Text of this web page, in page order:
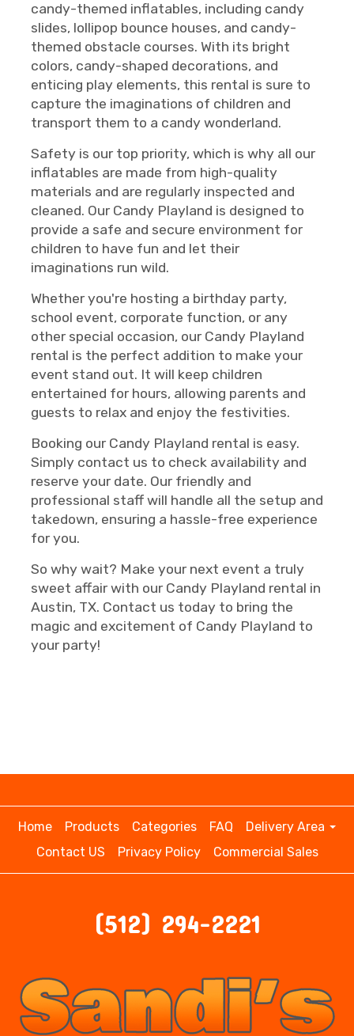
candy-themed inflatables, including candy
slides, lollipop bounce houses, and candy-
themed obstacle courses. With its bright
colors, candy-shaped decorations, and
enticing play elements, this rental is sure to
capture the imaginations of children and
transport them to a candy wonderland.
Safety is our top priority, which is why all our
inflatables are made from high-quality
materials and are regularly inspected and
cleaned. Our Candy Playland is designed to
provide a safe and secure environment for
children to have fun and let their
imaginations run wild.
Whether you're hosting a birthday party,
school event, corporate function, or any
other special occasion, our Candy Playland
rental is the perfect addition to make your
event stand out. It will keep children
entertained for hours, allowing parents and
guests to relax and enjoy the festivities.
Booking our Candy Playland rental is easy.
Simply contact us to check availability and
reserve your date. Our friendly and
professional staff will handle all the setup and
takedown, ensuring a hassle-free experience
for you.
So why wait? Make your next event a truly
sweet affair with our Candy Playland rental in
Austin, TX. Contact us today to bring the
magic and excitement of Candy Playland to
your party!
Home Products Categories FAQ
Delivery Area
Contact US
Privacy Policy Commercial Sales
(512) 294-2221